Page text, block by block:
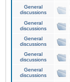
General
discussions
General
discussions
General
discussions
General
discussions
General
discussions